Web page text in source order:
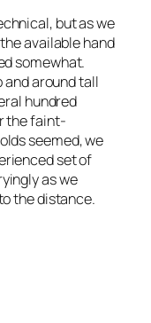
but as we
available hand
somewhat.
around tall
hundred
the faint-
seemed, we
set of
as we
the distance.